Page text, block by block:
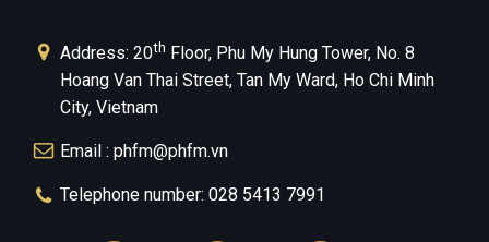
Address: 20th Floor, Phu My Hung Tower, No. 8
Hoang Van Thai Street, Tan My Ward, Ho Chi Minh
City, Vietnam
Email : phfm@phfm.vn
Telephone number: 028 5413 7991